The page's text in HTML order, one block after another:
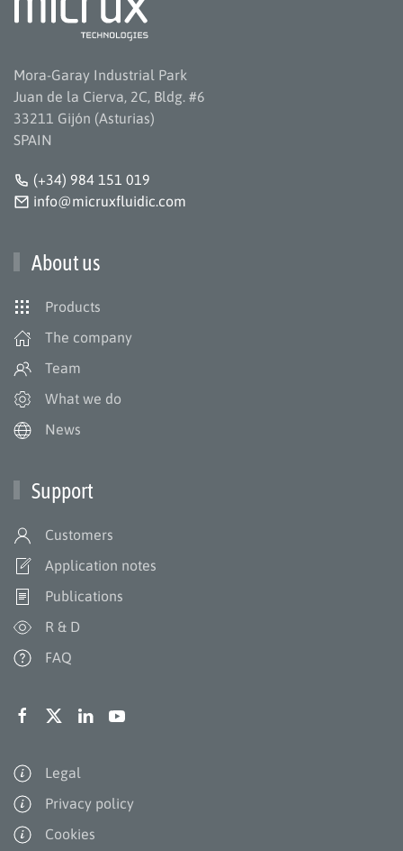
Mora-Garay Industrial Park
Juan de la Cierva, 2C, Bldg. #6
33211 Gijón (Asturias)
SPAIN
(+34) 984 151 019
info@micruxfluidic.com
About us
Products
The company
Team
What we do
News
Support
Customers
Application notes
Publications
R & D
FAQ
Legal
Privacy policy
Cookies